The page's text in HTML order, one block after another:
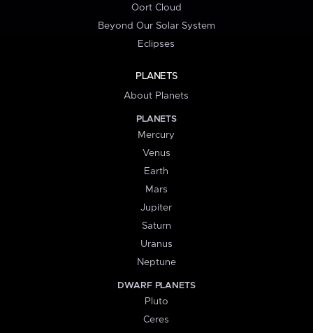
Oort Cloud
Beyond Our Solar System
Eclipses
PLANETS
About Planets
PLANETS
Mercury
Venus
Earth
Mars
Jupiter
Saturn
Uranus
Neptune
DWARF PLANETS
Pluto
Ceres